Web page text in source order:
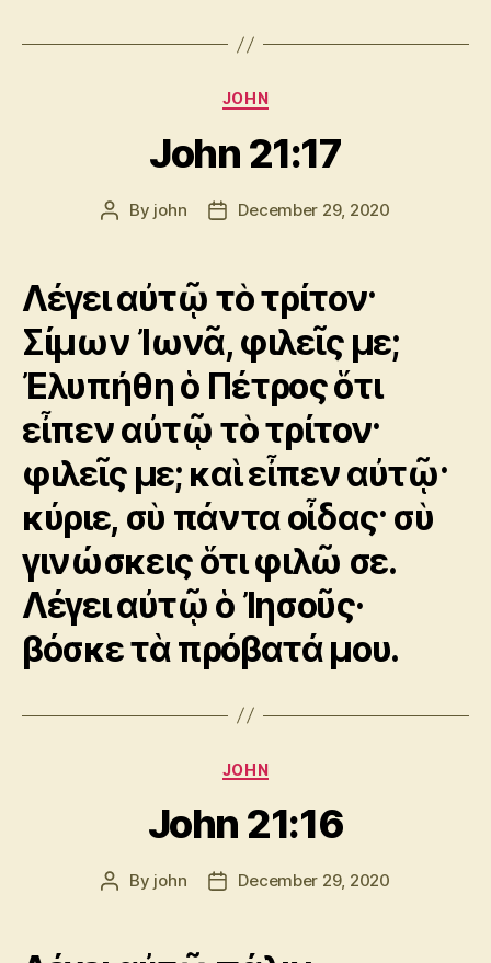
Categories
JOHN
John 21:17
Post
By john
PostDecember 29, 2020
Λέγει αὐτῷ τὸ τρίτον·
Σίμων Ἰωνᾶ, φιλεῖς με;
Ἐλυπήθη ὁ Πέτρος ὅτι
εἶπεν αὐτῷ τὸ τρίτον·
φιλεῖς με; καὶ εἶπεν αὐτῷ·
κύριε, σὺ πάντα οἶδας· σὺ
γινώσκεις ὅτι φιλῶ σε.
Λέγει αὐτῷ ὁ Ἰησοῦς·
βόσκε τὰ πρόβατά μου.
Categories
JOHN
John 21:16
Post
By john
PostDecember 29, 2020